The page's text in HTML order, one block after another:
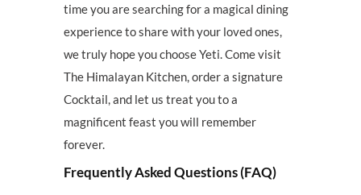
time you are searching for a magical dining
experience to share with your loved ones,
we truly hope you choose Yeti. Come visit
The Himalayan Kitchen, order a signature
Cocktail, and let us treat you to a
magnificent feast you will remember
forever.
Frequently Asked Questions (FAQ)